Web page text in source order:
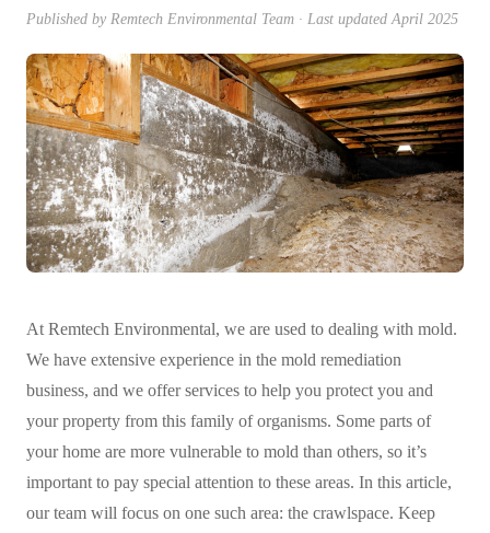
Published by Remtech Environmental Team · Last updated April 2025
At Remtech Environmental, we are used to dealing with mold.
We have extensive experience in the mold remediation
business, and we offer services to help you protect you and
your property from this family of organisms. Some parts of
your home are more vulnerable to mold than others, so it’s
important to pay special attention to these areas. In this article,
our team will focus on one such area: the crawlspace. Keep